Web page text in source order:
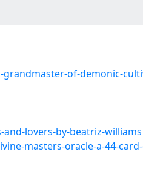
of-demonic-
lovers-by-beatriz-williams
masters-oracle-a-44-